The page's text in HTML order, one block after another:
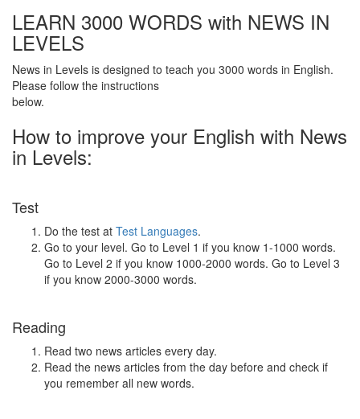
LEARN 3000 WORDS with NEWS IN
LEVELS
News in Levels is designed to teach you 3000 words in English.
Please follow the instructions
below.
How to improve your English with News
in Levels:
Test
Do the test at Test Languages.
Go to your level. Go to Level 1 if you know 1-1000 words.
Go to Level 2 if you know 1000-2000 words. Go to Level 3
if you know 2000-3000 words.
Reading
Read two news articles every day.
Read the news articles from the day before and check if
you remember all new words.